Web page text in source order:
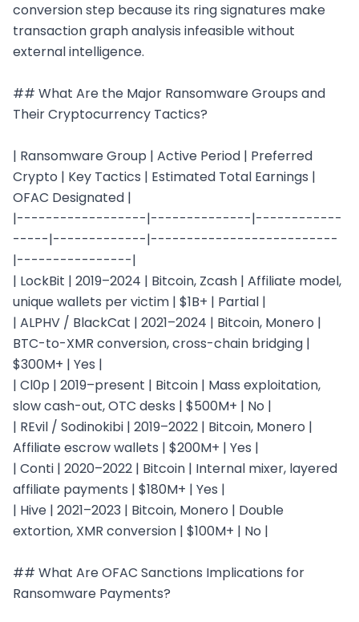
conversion step because its ring signatures make
transaction graph analysis infeasible without
external intelligence.
## What Are the Major Ransomware Groups and
Their Cryptocurrency Tactics?
| Ransomware Group | Active Period | Preferred
Crypto | Key Tactics | Estimated Total Earnings |
OFAC Designated |
|------------------|--------------|------------
-----|-------------|--------------------------
|----------------|
| LockBit | 2019–2024 | Bitcoin, Zcash | Affiliate model,
unique wallets per victim | $1B+ | Partial |
| ALPHV / BlackCat | 2021–2024 | Bitcoin, Monero |
BTC-to-XMR conversion, cross-chain bridging |
$300M+ | Yes |
| Cl0p | 2019–present | Bitcoin | Mass exploitation,
slow cash-out, OTC desks | $500M+ | No |
| REvil / Sodinokibi | 2019–2022 | Bitcoin, Monero |
Affiliate escrow wallets | $200M+ | Yes |
| Conti | 2020–2022 | Bitcoin | Internal mixer, layered
affiliate payments | $180M+ | Yes |
| Hive | 2021–2023 | Bitcoin, Monero | Double
extortion, XMR conversion | $100M+ | No |
## What Are OFAC Sanctions Implications for
Ransomware Payments?